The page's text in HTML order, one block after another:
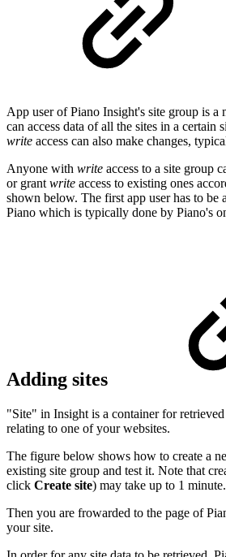
App user of Piano Insight's site group is a
can access data of all the sites in a certain
write access can also make changes,
Anyone with write access to a site group
or grant write access to existing ones
shown below. The first app user has to be
Piano which is typically done by Piano's
Adding sites
"Site" in Insight is a container for
relating to one of your websites.
The figure below shows how to create a
existing site group and test it. Note that
click Create site) may take up to 1 minute.
Then you are frowarded to the page of
your site.